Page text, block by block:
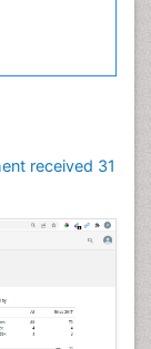
received 31